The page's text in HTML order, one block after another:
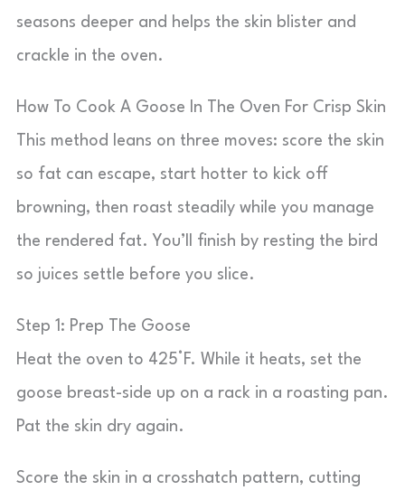
seasons deeper and helps the skin blister and
crackle in the oven.
How To Cook A Goose In The Oven For Crisp Skin
This method leans on three moves: score the skin
so fat can escape, start hotter to kick off
browning, then roast steadily while you manage
the rendered fat. You’ll finish by resting the bird
so juices settle before you slice.
Step 1: Prep The Goose
Heat the oven to 425°F. While it heats, set the
goose breast-side up on a rack in a roasting pan.
Pat the skin dry again.
Score the skin in a crosshatch pattern, cutting